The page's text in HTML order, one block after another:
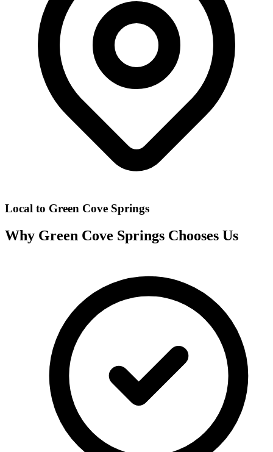
Local to Green Cove Springs
Why Green Cove Springs Chooses Us